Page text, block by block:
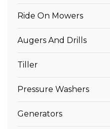
Ride On Mowers
Augers And Drills
Tiller
Pressure Washers
Generators